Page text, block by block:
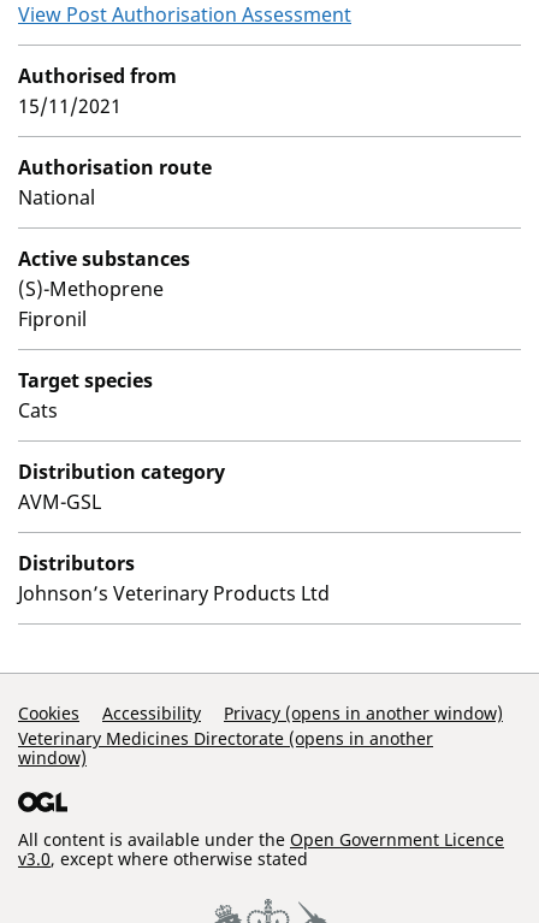
View Post Authorisation Assessment
Authorised from
15/11/2021
Authorisation route
National
Active substances
(S)-Methoprene
Fipronil
Target species
Cats
Distribution category
AVM-GSL
Distributors
Johnson’s Veterinary Products Ltd
Support Links
Cookies Accessibility
Privacy (opens in another window)
Veterinary Medicines Directorate (opens in another
window)
All content is available under the Open Government Licence
v3.0, except where otherwise stated